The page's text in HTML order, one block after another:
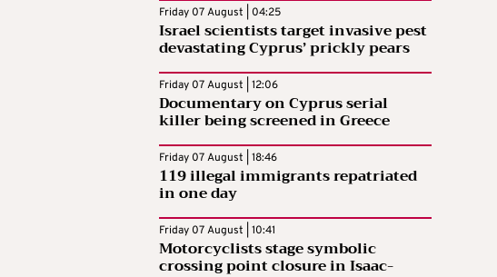
Friday 07 August | 04:25
Israel scientists target invasive pest
devastating Cyprus’ prickly pears
Friday 07 August | 12:06
Documentary on Cyprus serial
killer being screened in Greece
Friday 07 August | 18:46
119 illegal immigrants repatriated
in one day
Friday 07 August | 10:41
Motorcyclists stage symbolic
crossing point closure in Isaac-